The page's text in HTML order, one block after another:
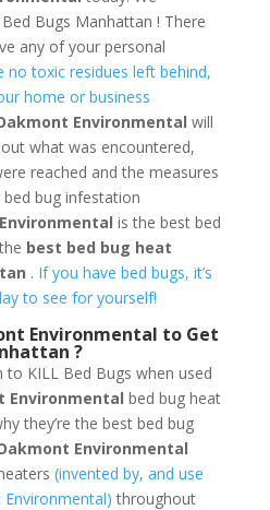
Bugs Manhattan ! There
any of your personal
no toxic residues left behind,
home or business
Environmental will
what was encountered,
reached and the measures
bug infestation
is the best bed
best bed bug heat
. If you have bed bugs, it’s
to see for yourself!
Environmental to Get
?
KILL Bed Bugs when used
Environmental bed bug heat
they’re the best bed bug
Environmental
(invented by, and use
throughout